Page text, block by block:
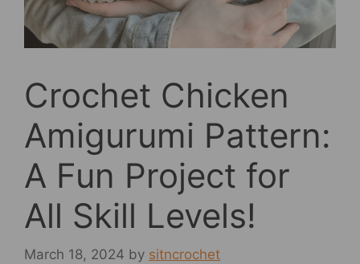
Crochet Chicken
Amigurumi Pattern:
A Fun Project for
All Skill Levels!
March 18, 2024 by sitncrochet